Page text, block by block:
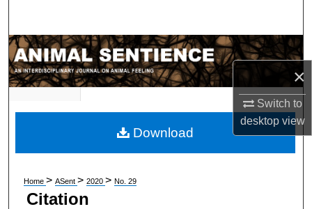
×
Switch to
desktopview
Browse Subject Collections
My Account
Digital Commons Network™
Home>ASent>2020>No. 29
Citation
Download